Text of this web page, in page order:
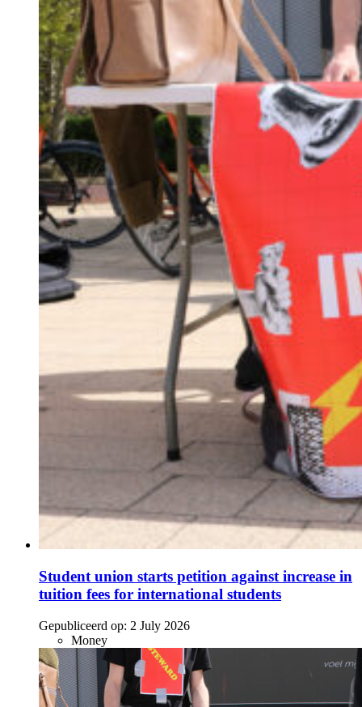
Student union starts petition against increase in
tuition fees for international students
Gepubliceerd op: 2 July 2026
Money